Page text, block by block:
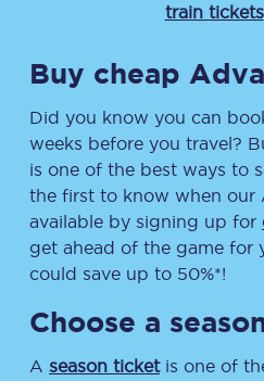
train tickets
Buy cheap
Did you know you can
weeks before you travel?
is one of the best ways to
the first to know when our
available by signing up for
get ahead of the game for
could save up to 50%*!
Choose a
A season ticketis one of